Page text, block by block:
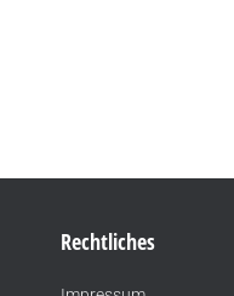
Rechtliches